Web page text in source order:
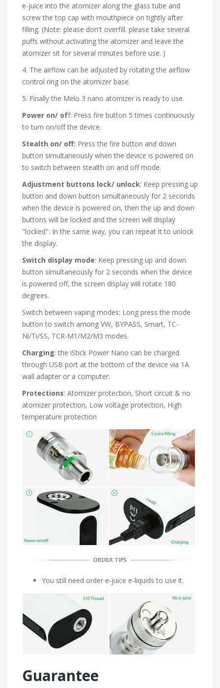
e-juice into the atomizer along the glass tube and
screw the top cap with mouthpiece on tightly after
filling. (Note: please don't overfill. please take several
puffs without activating the atomizer and leave the
atomizer sit for several minutes before use. )
4. The airflow can be adjusted by rotating the airflow
control ring on the atomizer base.
5. Finally the Melo 3 nano atomizer is ready to use.
Power on/ off: Press fire button 5 times continuously
to turn on/off the device.
Stealth on/ off: Press the fire button and down
button simultaneously when the device is powered on
to switch between stealth on and off mode.
Adjustment buttons lock/ unlock: Keep pressing up
button and down button simultaneously for 2 seconds
when the device is powered on, then the up and down
buttons will be locked and the screen will display
"locked". In the same way, you can repeat it to unlock
the display.
Switch display mode: Keep pressing up and down
button simultaneously for 2 seconds when the device
is powered off, the screen display will rotate 180
degrees.
Switch between vaping modes: Long press the mode
button to switch among VW, BYPASS, Smart, TC-
Ni/Ti/SS, TCR-M1/M2/M3 modes.
Charging: the iStick Power Nano can be charged
through USB port at the bottom of the device via 1A
wall adapter or a computer.
Protections: Atomizer protection, Short circuit & no
atomizer protection, Low voltage protection, High
temperature protection
You still need order e-juice e-liquids to use it.
Guarantee